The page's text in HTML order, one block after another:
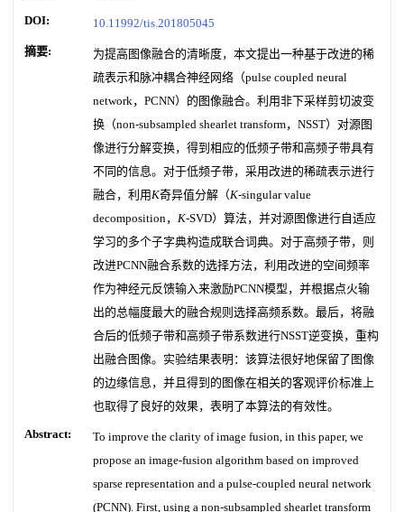
DOI: 10.11992/tis.201805045
摘要:
为提高图像融合的清晰度，本文提出一种基于改进的稀
疏表示和脉冲耦合神经网络（pulse coupled neural
network，PCNN）的图像融合。利用非下采样剪切波变
换（non-subsampled shearlet transform，NSST）对源图
像进行分解变换，得到相应的低频子带和高频子带具有
不同的信息。对于低频子带，采用改进的稀疏表示进行
融合，利用K奇异值分解（K-singular value
decomposition， K-SVD）算法，并对源图像进行自适应
学习的多个子字典构造成联合词典。对于高频子带，则
改进PCNN融合系数的选择方法，利用改进的空间频率
作为神经元反馈输入来激励PCNN模型，并根据点火输
出的总幅度最大的融合规则选择高频系数。最后，将融
合后的低频子带和高频子带系数进行NSST逆变换，重构
出融合图像。实验结果表明：该算法很好地保留了图像
的边缘信息，并且得到的图像在相关的客观评价标准上
也取得了良好的效果，表明了本算法的有效性。
Abstract:
To improve the clarity of image fusion, in this paper, we
propose an image-fusion algorithm based on improved
sparse representation and a pulse-coupled neural network
(PCNN). First, using a non-subsampled shearlet transform